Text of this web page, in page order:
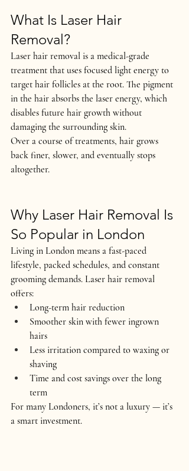
What Is Laser Hair
Removal?
Laser hair removal is a medical-grade
treatment that uses focused light energy to
target hair follicles at the root. The pigment
in the hair absorbs the laser energy, which
disables future hair growth without
damaging the surrounding skin.
Over a course of treatments, hair grows
back finer, slower, and eventually stops
altogether.
Why Laser Hair Removal Is
So Popular in London
Living in London means a fast-paced
lifestyle, packed schedules, and constant
grooming demands. Laser hair removal
offers:
Long-term hair reduction
Smoother skin with fewer ingrown
hairs
Less irritation compared to waxing or
shaving
Time and cost savings over the long
term
For many Londoners, it’s not a luxury — it’s
a smart investment.